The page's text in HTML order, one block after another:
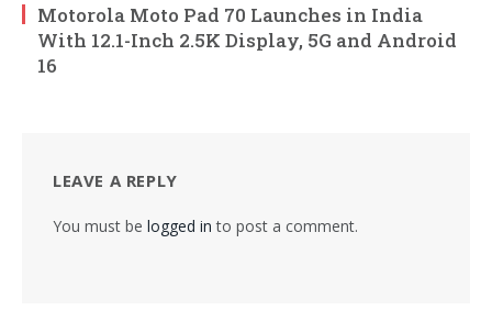
Motorola Moto Pad 70 Launches in India
With 12.1-Inch 2.5K Display, 5G and Android
16
LEAVE A REPLY
You must be logged in to post a comment.